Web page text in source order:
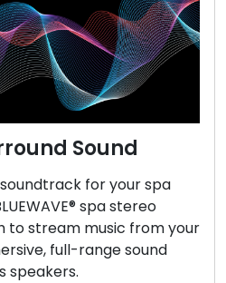
Sound
for your spa
spa stereo
to stream music from your
full-range sound
speakers.